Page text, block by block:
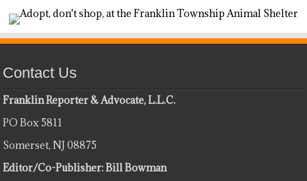
Contact Us
Franklin Reporter & Advocate, L.L.C.
PO Box 5811
Somerset, NJ 08875
Editor/Co-Publisher: Bill Bowman